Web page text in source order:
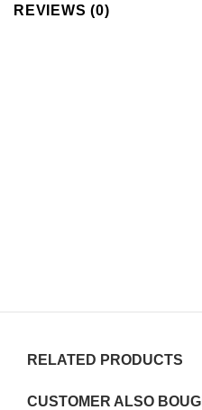
REVIEWS (0)
RELATED PRODUCTS
CUSTOMER ALSO